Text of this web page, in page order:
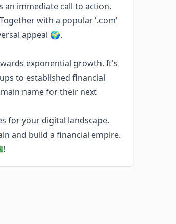
an immediate call to action,
with a popular '.com'
appeal 🌍.
exponential growth. It's
to established financial
name for their next
for your digital landscape.
and build a financial empire.